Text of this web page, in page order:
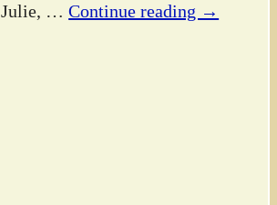
Julie, … Continue reading →